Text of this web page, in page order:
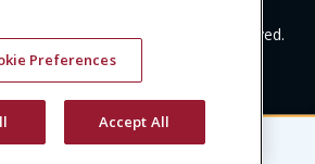
Sciences University. All rights reserved.
Preferences
Accept All